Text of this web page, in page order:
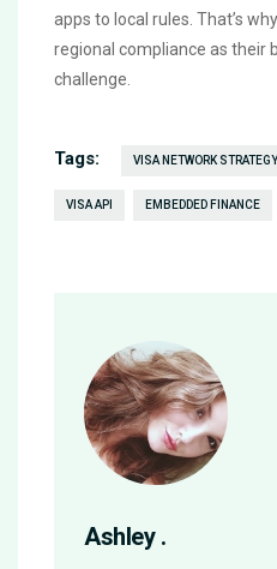
apps to local rules. That’s
regional compliance as their
challenge.
Tags: VISA NETWORK STRATEGY
VISA API EMBEDDED FINANCE
Ashley .